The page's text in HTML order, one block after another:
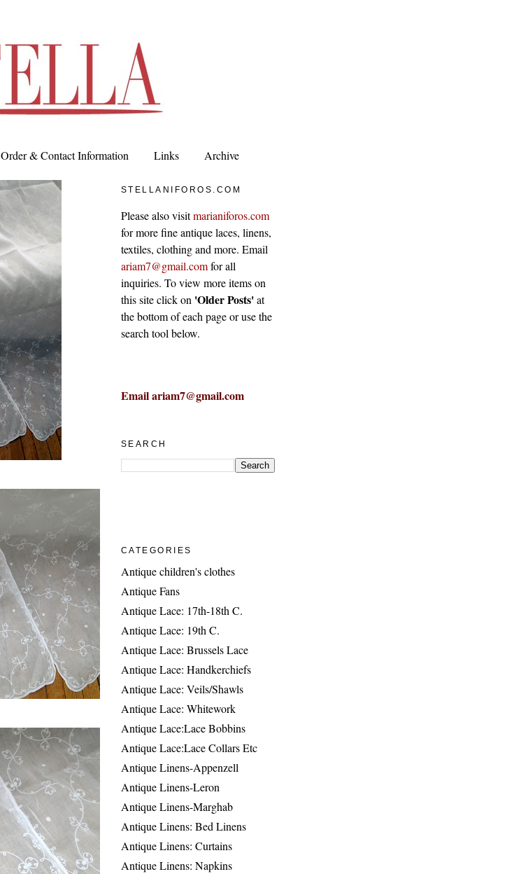
Order & Contact Information Links Archive
STELLANIFOROS.COM
Please also visitmarianiforos.com
for more fine antique laces, linens,
textiles, clothing and more. Email
ariam7@gmail.comfor all
inquiries. To view more items on
this site click on 'Older Posts'at
the bottom of each page or use the
search tool below.
Email ariam7@gmail.com
SEARCH
CATEGORIES
Antique children's clothes
Antique Fans
Antique Lace: 17th-18th C.
Antique Lace: 19th C.
Antique Lace: Brussels Lace
Antique Lace: Handkerchiefs
Antique Lace: Veils/Shawls
Antique Lace: Whitework
Antique Lace:Lace Bobbins
Antique Lace:Lace Collars Etc
Antique Linens-Appenzell
Antique Linens-Leron
Antique Linens-Marghab
Antique Linens: Bed Linens
Antique Linens: Curtains
Antique Linens: Napkins